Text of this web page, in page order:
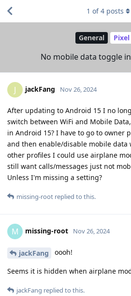
General Pixel
No mobile data toggle
1 of4 posts
J jackFang Nov 26, 2024
After updating to Android 15 I no
switch between WiFi and Mobile
in Android 15? I have to go to owner
and then enable/disable mobile data
other profiles I could use airplane
still want calls/messages just not
Unless I'm missing a setting?
missing-root replied to this.
M missing-root Nov 26, 2024
jackFang oooh!
Seems it is hidden when airplane
jackFang replied to this.